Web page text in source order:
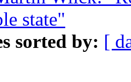
state"
sorted by: [